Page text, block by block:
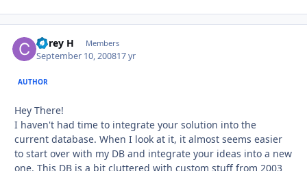
Corey H Members
September 10, 200817 yr
AUTHOR
Hey There!
I haven't had time to integrate your solution into the
current database. When I look at it, it almost seems easier
to start over with my DB and integrate your ideas into a new
one. This DB is a bit cluttered with custom stuff from 2003